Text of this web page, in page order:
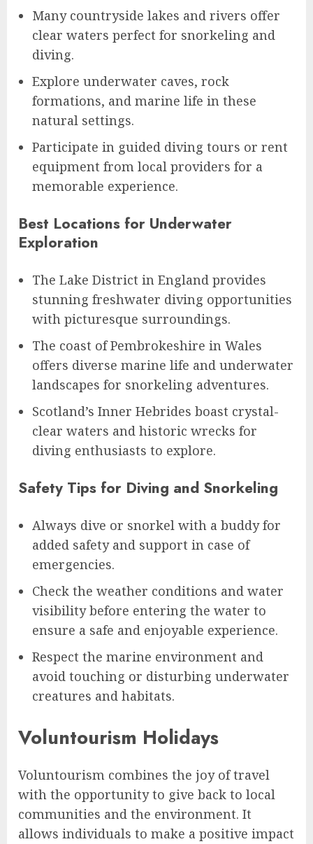
Many countryside lakes and rivers offer
clear waters perfect for snorkeling and
diving.
Explore underwater caves, rock
formations, and marine life in these
natural settings.
Participate in guided diving tours or rent
equipment from local providers for a
memorable experience.
Best Locations for Underwater
Exploration
The Lake District in England provides
stunning freshwater diving opportunities
with picturesque surroundings.
The coast of Pembrokeshire in Wales
offers diverse marine life and underwater
landscapes for snorkeling adventures.
Scotland’s Inner Hebrides boast crystal-
clear waters and historic wrecks for
diving enthusiasts to explore.
Safety Tips for Diving and Snorkeling
Always dive or snorkel with a buddy for
added safety and support in case of
emergencies.
Check the weather conditions and water
visibility before entering the water to
ensure a safe and enjoyable experience.
Respect the marine environment and
avoid touching or disturbing underwater
creatures and habitats.
Voluntourism Holidays
Voluntourism combines the joy of travel
with the opportunity to give back to local
communities and the environment. It
allows individuals to make a positive impact